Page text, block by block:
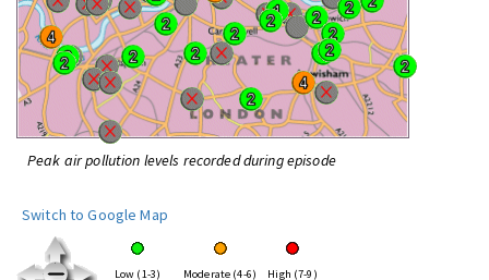
Peak air pollution levels recorded during episode
Switch to Google Map
Low (1-3) Moderate (4-6) High (7-9)